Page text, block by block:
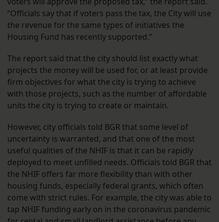
“Officials say that if voters pass the tax, the City will use
the revenue for the same types of initiatives the
Housing Fund has recently supported.”
The report said that the city should list exactly what
projects the money will be used for, or at least provide
firm objectives for what the city is trying to achieve
with those projects, such as the number of affordable
units the city is trying to create or maintain.
However, city officials told BGR that some level of
uncertainty is warranted, and that one of the most
useful qualities of the NHIF is that it can be rapidly
deployed to meet unfilled needs. Officials told BGR that
the NHIF offers far more flexibility than with other
housing funds, especially federal grants, which often
come with strict rules. For example, the city was able to
tap NHIF funding early on in the coronavirus pandemic